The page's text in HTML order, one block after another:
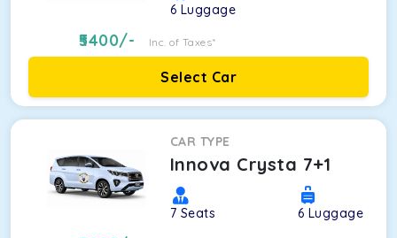
6 Luggage
5400/- Inc. of Taxes*
Select Car
CAR TYPE
Innova Crysta 7+1
7 Seats 6 Luggage